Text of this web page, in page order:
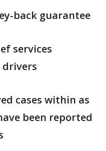
back guarantee
services
cases within as
been reported